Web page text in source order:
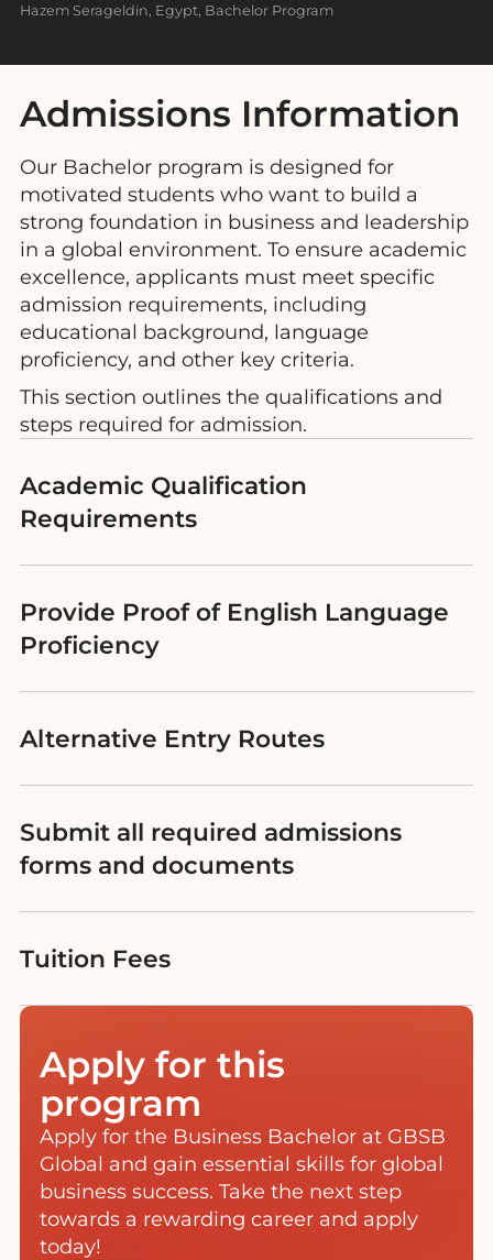
Hazem Serageldin, Egypt, Bachelor Program
Admissions Information
Our Bachelor program is designed for
motivated students who want to build a
strong foundation in business and leadership
in a global environment. To ensure academic
excellence, applicants must meet specific
admission requirements, including
educational background, language
proficiency, and other key criteria.
This section outlines the qualifications and
steps required for admission.
Academic Qualification
Requirements
Provide Proof of English Language
Proficiency
Alternative Entry Routes
Submit all required admissions
forms and documents
Tuition Fees
Apply for this
program
Apply for the Business Bachelor at GBSB
Global and gain essential skills for global
business success. Take the next step
towards a rewarding career and apply
today!